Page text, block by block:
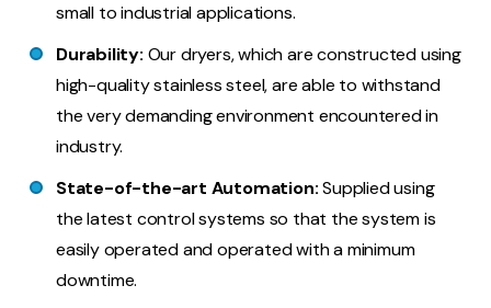
small to industrial applications.
Durability: Our dryers, which are constructed using
high-quality stainless steel, are able to withstand
the very demanding environment encountered in
industry.
State-of-the-art Automation:Supplied using
the latest control systems so that the system is
easily operated and operated with a minimum
downtime.